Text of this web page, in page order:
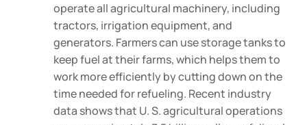
operate all agricultural machinery, including
tractors, irrigation equipment, and
generators. Farmers can use storage tanks to
keep fuel at their farms, which helps them to
work more efficiently by cutting down on the
time needed for refueling. Recent industry
data shows that U. S. agricultural operations